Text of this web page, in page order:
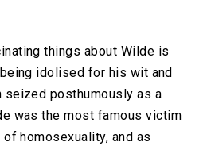
things about Wilde is
idolised for his wit and
seized posthumously as a
was the most famous victim
homosexuality, and as